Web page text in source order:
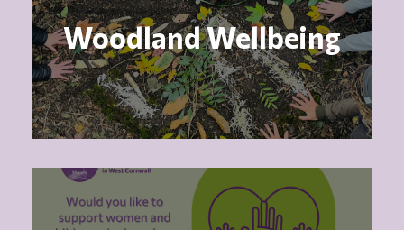
Woodland Wellbeing